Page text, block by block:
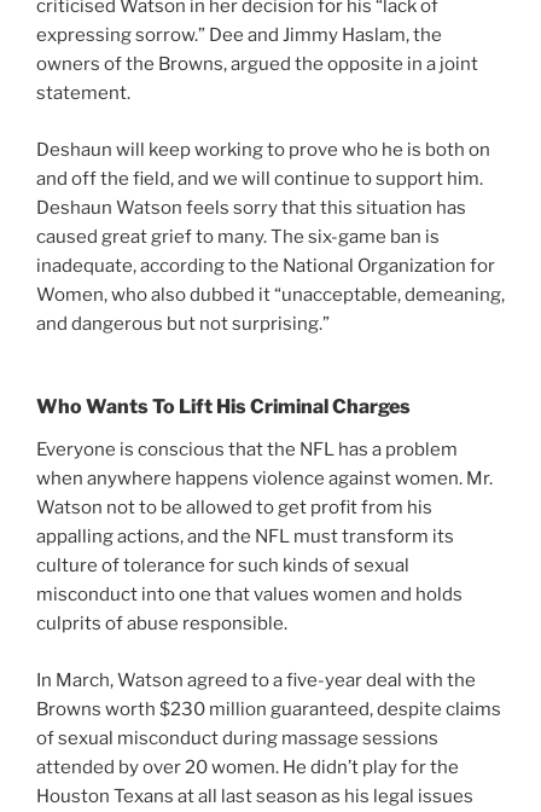
criticised Watson in her decision for his “lack of
expressing sorrow.” Dee and Jimmy Haslam, the
owners of the Browns, argued the opposite in a joint
statement.
Deshaun will keep working to prove who he is both on
and off the field, and we will continue to support him.
Deshaun Watson feels sorry that this situation has
caused great grief to many. The six-game ban is
inadequate, according to the National Organization for
Women, who also dubbed it “unacceptable, demeaning,
and dangerous but not surprising.”
Who Wants To Lift His Criminal Charges
Everyone is conscious that the NFL has a problem
when anywhere happens violence against women. Mr.
Watson not to be allowed to get profit from his
appalling actions, and the NFL must transform its
culture of tolerance for such kinds of sexual
misconduct into one that values women and holds
culprits of abuse responsible.
In March, Watson agreed to a five-year deal with the
Browns worth $230 million guaranteed, despite claims
of sexual misconduct during massage sessions
attended by over 20 women. He didn’t play for the
Houston Texans at all last season as his legal issues